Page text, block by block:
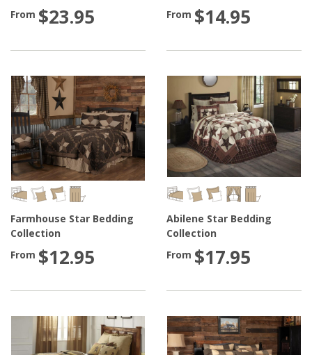
From $23.95
From $14.95
Farmhouse Star Bedding
Collection
From $12.95
Abilene Star Bedding
Collection
From $17.95